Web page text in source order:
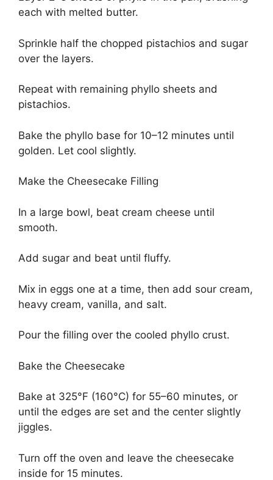
each with melted butter.
Sprinkle half the chopped pistachios and sugar
over the layers.
Repeat with remaining phyllo sheets and
pistachios.
Bake the phyllo base for 10–12 minutes until
golden. Let cool slightly.
Make the Cheesecake Filling
In a large bowl, beat cream cheese until
smooth.
Add sugar and beat until fluffy.
Mix in eggs one at a time, then add sour cream,
heavy cream, vanilla, and salt.
Pour the filling over the cooled phyllo crust.
Bake the Cheesecake
Bake at 325°F (160°C) for 55–60 minutes, or
until the edges are set and the center slightly
jiggles.
Turn off the oven and leave the cheesecake
inside for 15 minutes.